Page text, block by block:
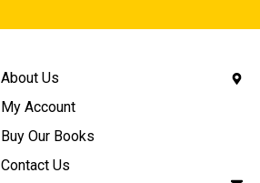
About Us
My Account
Buy Our Books
Contact Us